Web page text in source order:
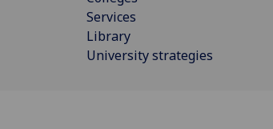
Services
Library
University strategies